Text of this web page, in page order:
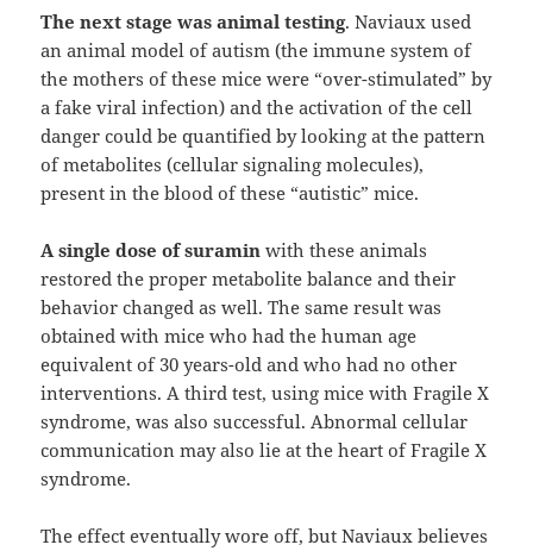
The next stage was animal testing. Naviaux used
an animal model of autism (the immune system of
the mothers of these mice were “over-stimulated” by
a fake viral infection) and the activation of the cell
danger could be quantified by looking at the pattern
of metabolites (cellular signaling molecules),
present in the blood of these “autistic” mice.
A single dose of suramin with these animals
restored the proper metabolite balance and their
behavior changed as well. The same result was
obtained with mice who had the human age
equivalent of 30 years-old and who had no other
interventions. A third test, using mice with Fragile X
syndrome, was also successful. Abnormal cellular
communication may also lie at the heart of Fragile X
syndrome.
The effect eventually wore off, but Naviaux believes